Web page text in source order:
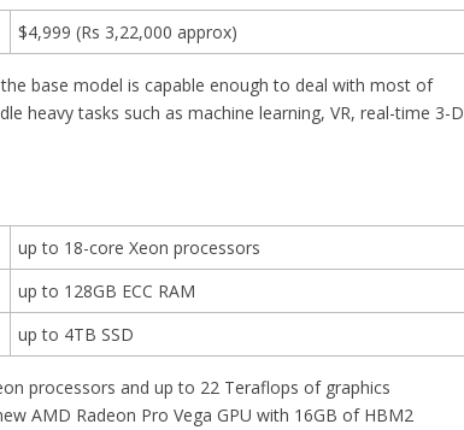
$4,999 (Rs 3,22,000 approx)
base model is capable enough to deal with most of
heavy tasks such as machine learning, VR, real-time 3-D
up to 18-core Xeon processors
up to 128GB ECC RAM
up to 4TB SSD
processors and up to 22 Teraflops of graphics
AMD Radeon Pro Vega GPU with 16GB of HBM2